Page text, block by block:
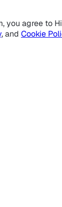
you agree to
, and Cookie